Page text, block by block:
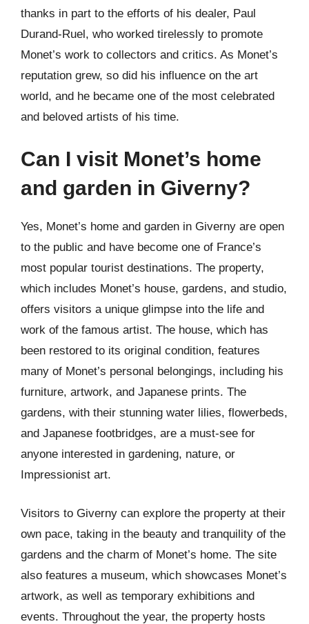
thanks in part to the efforts of his dealer, Paul
Durand-Ruel, who worked tirelessly to promote
Monet’s work to collectors and critics. As Monet’s
reputation grew, so did his influence on the art
world, and he became one of the most celebrated
and beloved artists of his time.
Can I visit Monet’s home
and garden in Giverny?
Yes, Monet’s home and garden in Giverny are open
to the public and have become one of France’s
most popular tourist destinations. The property,
which includes Monet’s house, gardens, and studio,
offers visitors a unique glimpse into the life and
work of the famous artist. The house, which has
been restored to its original condition, features
many of Monet’s personal belongings, including his
furniture, artwork, and Japanese prints. The
gardens, with their stunning water lilies, flowerbeds,
and Japanese footbridges, are a must-see for
anyone interested in gardening, nature, or
Impressionist art.
Visitors to Giverny can explore the property at their
own pace, taking in the beauty and tranquility of the
gardens and the charm of Monet’s home. The site
also features a museum, which showcases Monet’s
artwork, as well as temporary exhibitions and
events. Throughout the year, the property hosts